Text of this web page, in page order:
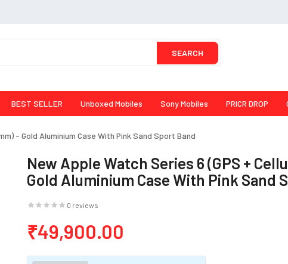
SEARCH
BEST SELLER Unboxed Mobiles Sony Mobiles PRICR DROP
- Gold Aluminium Case With Pink Sand Sport Band
New Apple Watch Series 6 (GPS +
Gold Aluminium Case With Pink Sand
0 reviews
₹49,900.00